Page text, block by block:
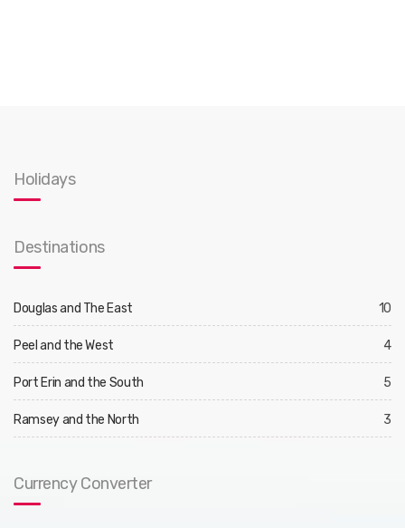
Holidays
Destinations
Douglas and The East 10
Peel and the West 4
Port Erin and the South 5
Ramsey and the North 3
Currency Converter